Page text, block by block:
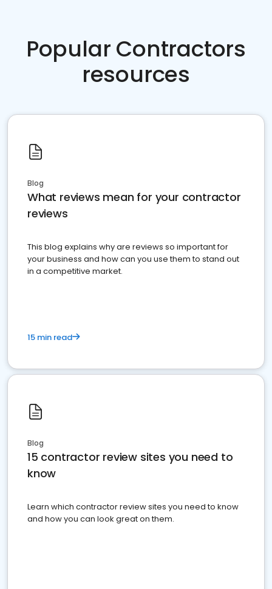
Popular Contractors
resources
Blog
What reviews mean for your contractor
reviews
This blog explains why are reviews so important for
your business and how can you use them to stand out
in a competitive market.
15 min read
Blog
15 contractor review sites you need to
know
Learn which contractor review sites you need to know
and how you can look great on them.